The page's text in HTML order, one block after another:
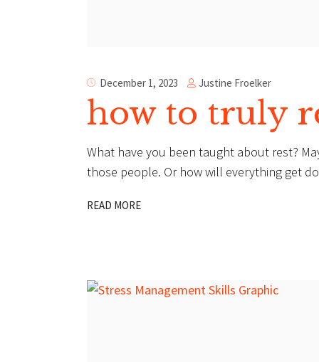
December 1, 2023 Justine Froelker
how to truly
What have you been taught about rest?
those people. Or how will everything get
READ MORE